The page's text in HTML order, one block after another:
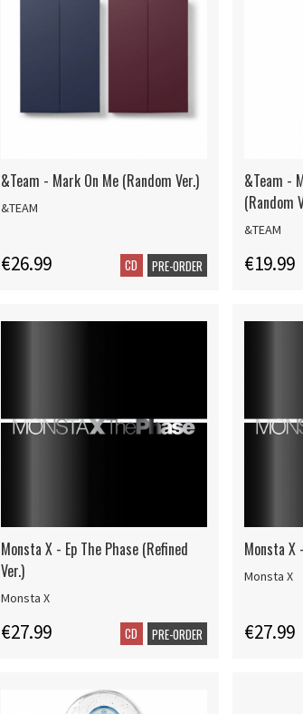
&Team - Mark On Me (Random Ver.)
&TEAM
€26.99 CD PRE-ORDER
&Team -
(Random
&TEAM
€19.99
Monsta X - Ep The Phase (Refined
Ver.)
Monsta X
€27.99 CD PRE-ORDER
Monsta X
Monsta X
€27.99